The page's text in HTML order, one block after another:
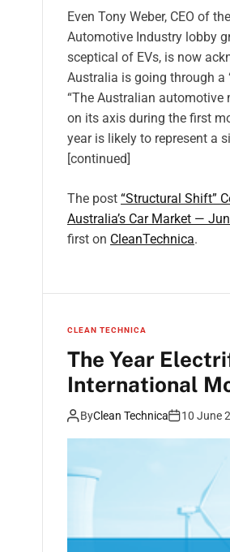
Even Tony Weber, CEO of
Automotive Industry lobby
sceptical of EVs, is now
Australia is going through a
“The Australian automotive
on its axis during the first
year is likely to represent a
[continued]
The post “Structural Shift”
Australia’s Car Market —
first on CleanTechnica.
CLEAN TECHNICA
The Year
International
ByClean Technica 10 June